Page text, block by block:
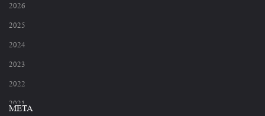
2026
2025
2024
2023
2022
2021
META